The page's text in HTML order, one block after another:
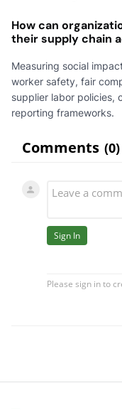
How can
their supply chain
Measuring social
worker safety, fair
supplier labor policies,
reporting frameworks.